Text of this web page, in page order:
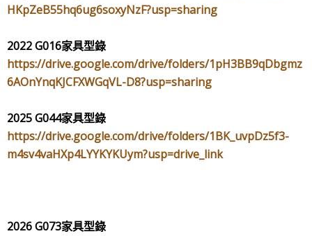
HKpZeB55hq6ug6soxyNzF?usp=sharing
2022 G016家具型錄
https://drive.google.com/drive/folders/1pH3BB9qDbgmz
6AOnYnqKJCFXWGqVL-D8?usp=sharing
2025 G044家具型錄
https://drive.google.com/drive/folders/1BK_uvpDz5f3-
m4sv4vaHXp4LYYKYKUym?usp=drive_link
2026 G073家具型錄